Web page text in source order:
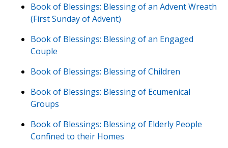
Book of Blessings: Blessing of an Advent Wreath
(First Sunday of Advent)
Book of Blessings: Blessing of an Engaged
Couple
Book of Blessings: Blessing of Children
Book of Blessings: Blessing of Ecumenical
Groups
Book of Blessings: Blessing of Elderly People
Confined to their Homes